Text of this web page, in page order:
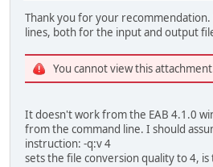
Thank you for your
lines, both for the input and output
You cannot view this
It doesn't work from the EAB 4.1.0
from the command line. I should
instruction: -q:v 4
sets the file conversion quality to 4,